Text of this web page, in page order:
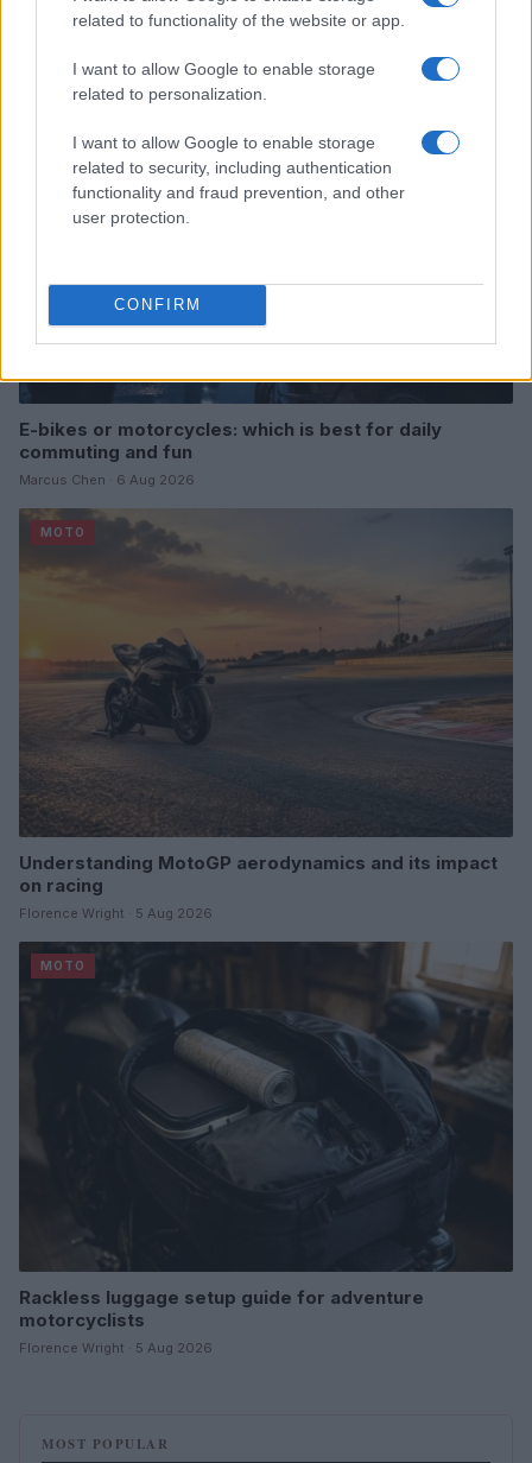
related to functionality of the website or app.
I want to allow Google to enable storage
related to personalization.
I want to allow Google to enable storage
related to security, including authentication
functionality and fraud prevention, and other
user protection.
CONFIRM
MOTO
E-bikes or motorcycles: which is best for daily
commuting and fun
Marcus Chen · 6 Aug 2026
MOTO
Understanding MotoGP aerodynamics and its impact
on racing
Florence Wright · 5 Aug 2026
MOTO
Rackless luggage setup guide for adventure
motorcyclists
Florence Wright · 5 Aug 2026
MOST POPULAR